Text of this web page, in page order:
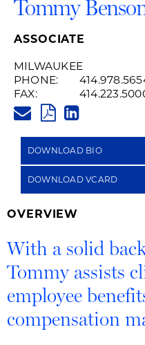
Tommy
ASSOCIATE
MILWAUKEE
PHONE:
FAX:
PDF
LINK
DOWNLOAD BIO
DOWNLOAD VCARD
OVERVIEW
With a solid
Tommy assists
employee
compensation